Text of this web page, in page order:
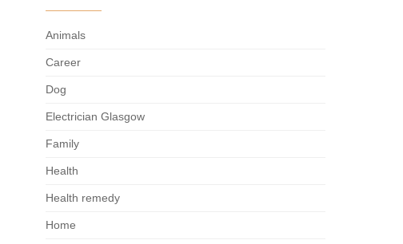
Animals
Career
Dog
Electrician Glasgow
Family
Health
Health remedy
Home